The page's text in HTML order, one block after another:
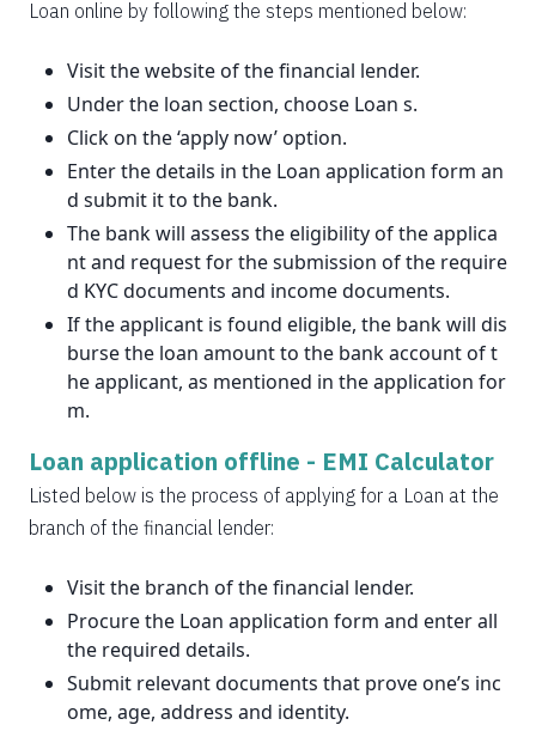
Loan online by following the steps mentioned below:
Visit the website of the financial lender.
Under the loan section, choose Loan s.
Click on the ‘apply now’ option.
Enter the details in the Loan application form an
d submit it to the bank.
The bank will assess the eligibility of the applica
nt and request for the submission of the require
d KYC documents and income documents.
If the applicant is found eligible, the bank will dis
burse the loan amount to the bank account of t
he applicant, as mentioned in the application for
m.
Loan application offline - EMI Calculator
Listed below is the process of applying for a Loan at the
branch of the financial lender:
Visit the branch of the financial lender.
Procure the Loan application form and enter all
the required details.
Submit relevant documents that prove one’s inc
ome, age, address and identity.